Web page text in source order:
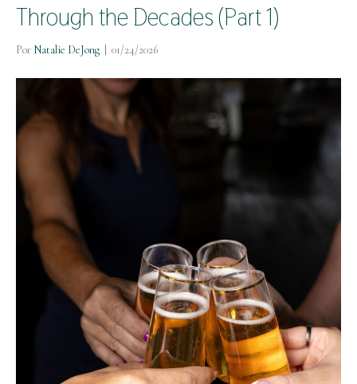
Through the Decades (Part 1)
Por Natalie DeJong 01/24/2026